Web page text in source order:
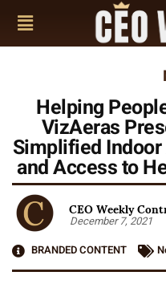
Helping
VizAeras
Simplified
and Access to
CEO Weekly
December 7, 2021
BRANDED CONTENT